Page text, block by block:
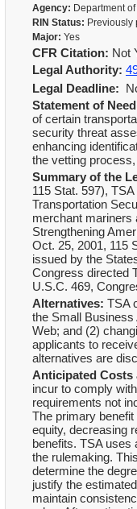
Agency: Department
RIN Status: Previously
Major: Yes
CFR Citation: Not
Legal Authority:
Legal Deadline:
Statement of
of certain
security threat
enhancing
the vetting
Summary of the
115 Stat. 597),
Transportation
merchant mariners
Strengthening
Oct. 25, 2001, 115
issued by the
Congress directed
U.S.C. 469,
Alternatives: TSA
the Small Business
Web; and (2)
applicants to
alternatives are
Anticipated Costs
incur to comply
requirements not
The primary
equity, decreasing
benefits. TSA uses
the rulemaking.
determine the
justify the
maintain